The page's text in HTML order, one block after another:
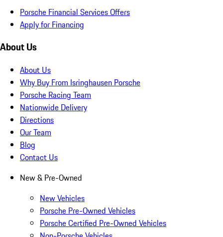
Porsche Financial Services Offers
Apply for Financing
About Us
About Us
Why Buy From Isringhausen Porsche
Porsche Racing Team
Nationwide Delivery
Directions
Our Team
Blog
Contact Us
New & Pre-Owned
New Vehicles
Porsche Pre-Owned Vehicles
Porsche Certified Pre-Owned Vehicles